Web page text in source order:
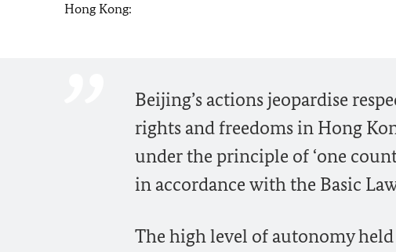
Hong Kong:
Beijing’s actions jeopardise
rights and freedoms in Hong
under the principle of ‘one
in accordance with the Basic
The high level of autonomy